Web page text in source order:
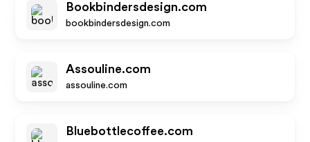
Bookbindersdesign.com
bookbindersdesign.com
Assouline.com
assouline.com
Bluebottlecoffee.com